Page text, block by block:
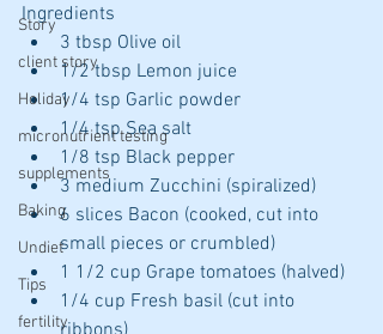
Story
client story
Holiday
micronutrient testing
supplements
Baking
Undiet
Tips
fertility
Ingredients
3 tbsp Olive oil
1/2 tbsp Lemon juice
1/4 tsp Garlic powder
1/4 tsp Sea salt
1/8 tsp Black pepper
3 medium Zucchini (spiralized)
6 slices Bacon (cooked, cut into
small pieces or crumbled)
1 1/2 cup Grape tomatoes (halved)
1/4 cup Fresh basil (cut into